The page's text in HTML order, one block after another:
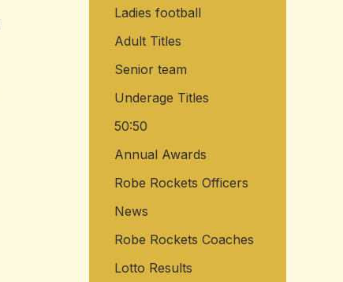
o
r
:
Ladies football
Adult Titles
Senior team
Underage Titles
50:50
Annual Awards
Robe Rockets Officers
News
Robe Rockets Coaches
Lotto Results